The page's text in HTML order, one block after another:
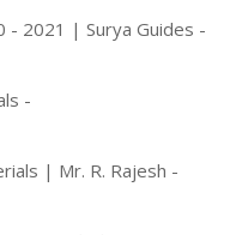
- 2021 | Surya Guides -
-
| Mr. R. Rajesh -